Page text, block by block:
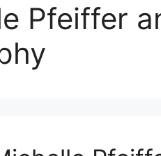
Pfeiffer